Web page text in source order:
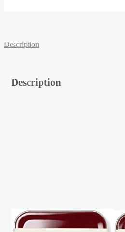
Description
Description